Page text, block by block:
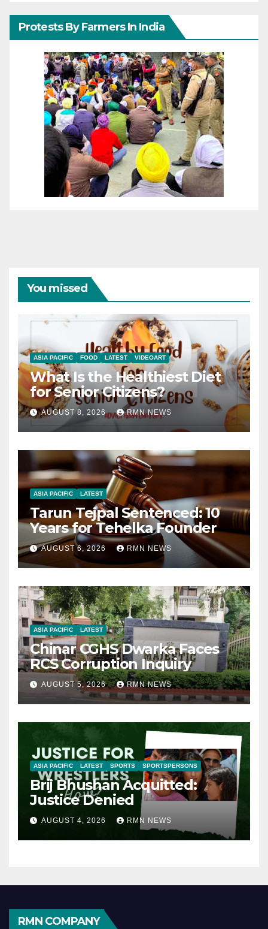
Protests By Farmers In India
You missed
ASIA PACIFIC FOOD LATEST VIDEOART
What Is the Healthiest Diet
for Senior Citizens?
AUGUST 8, 2026 RMN NEWS
ASIA PACIFIC LATEST
Tarun Tejpal Sentenced: 10
Years for Tehelka Founder
AUGUST 6, 2026 RMN NEWS
ASIA PACIFIC LATEST
Chinar CGHS Dwarka Faces
RCS Corruption Inquiry
AUGUST 5, 2026 RMN NEWS
ASIA PACIFIC LATEST SPORTS SPORTSPERSONS
Brij Bhushan Acquitted:
Justice Denied
AUGUST 4, 2026 RMN NEWS
RMN COMPANY